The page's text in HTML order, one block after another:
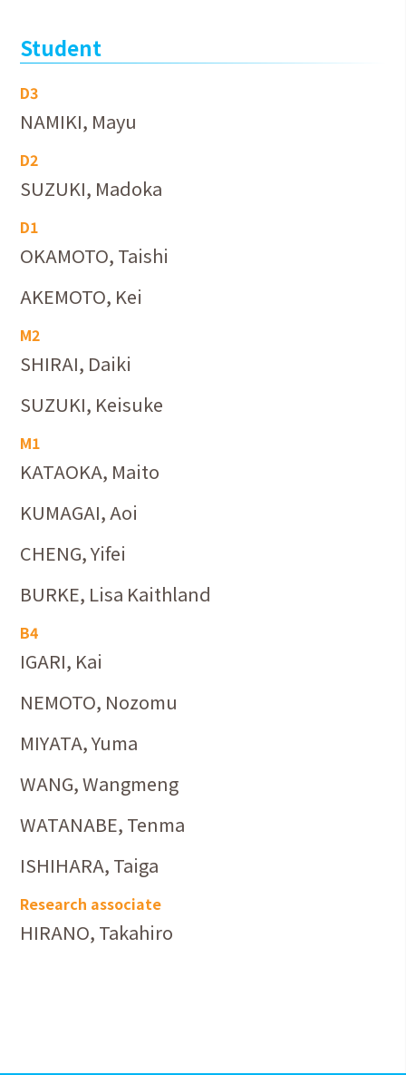
Student
D3
NAMIKI, Mayu
D2
SUZUKI, Madoka
D1
OKAMOTO, Taishi
AKEMOTO, Kei
M2
SHIRAI, Daiki
SUZUKI, Keisuke
M1
KATAOKA, Maito
KUMAGAI, Aoi
CHENG, Yifei
BURKE, Lisa Kaithland
B4
IGARI, Kai
NEMOTO, Nozomu
MIYATA, Yuma
WANG, Wangmeng
WATANABE, Tenma
ISHIHARA, Taiga
Research associate
HIRANO, Takahiro